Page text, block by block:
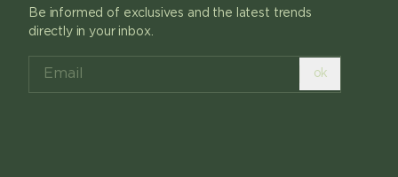
Be informed of exclusives and the latest trends
directly in your inbox.
ok